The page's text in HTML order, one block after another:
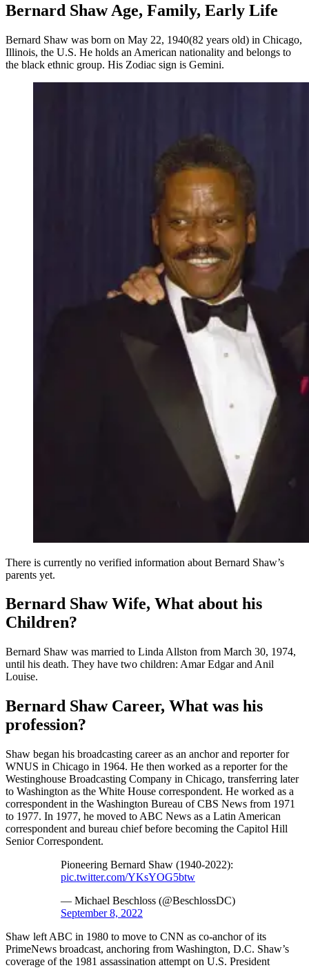
Bernard Shaw Age, Family, Early Life
Bernard Shaw was born on May 22, 1940(82 years old) in Chicago,
Illinois, the U.S. He holds an American nationality and belongs to
the black ethnic group. His Zodiac sign is Gemini.
There is currently no verified information about Bernard Shaw’s
parents yet.
Bernard Shaw Wife, What about his
Children?
Bernard Shaw was married to Linda Allston from March 30, 1974,
until his death. They have two children: Amar Edgar and Anil
Louise.
Bernard Shaw Career, What was his
profession?
Shaw began his broadcasting career as an anchor and reporter for
WNUS in Chicago in 1964. He then worked as a reporter for the
Westinghouse Broadcasting Company in Chicago, transferring later
to Washington as the White House correspondent. He worked as a
correspondent in the Washington Bureau of CBS News from 1971
to 1977. In 1977, he moved to ABC News as a Latin American
correspondent and bureau chief before becoming the Capitol Hill
Senior Correspondent.
Pioneering Bernard Shaw (1940-2022):
pic.twitter.com/YKsYOG5btw
— Michael Beschloss (@BeschlossDC)
September 8, 2022
Shaw left ABC in 1980 to move to CNN as co-anchor of its
PrimeNews broadcast, anchoring from Washington, D.C. Shaw’s
coverage of the 1981 assassination attempt on U.S. President